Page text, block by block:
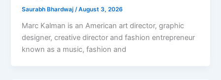
Saurabh Bhardwaj/August 3, 2026
Marc Kalman is an American art director, graphic
designer, creative director and fashion entrepreneur
known as a music, fashion and